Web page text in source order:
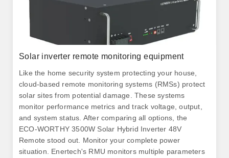
Solar inverter remote monitoring equipment
Like the home security system protecting your house,
cloud-based remote monitoring systems (RMSs) protect
solar sites from potential damage. These systems
monitor performance metrics and track voltage, output,
and system status. After comparing all options, the
ECO-WORTHY 3500W Solar Hybrid Inverter 48V
Remote stood out. Monitor your complete power
situation. Enertech's RMU monitors multiple parameters